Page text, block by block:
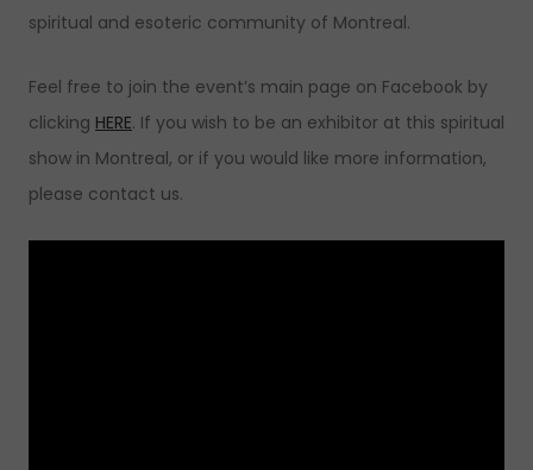
spiritual and esoteric community of Montreal.
Feel free to join the event’s main page on Facebook by
clicking HERE. If you wish to be an exhibitor at this spiritual
show in Montreal, or if you would like more information,
please contact us.